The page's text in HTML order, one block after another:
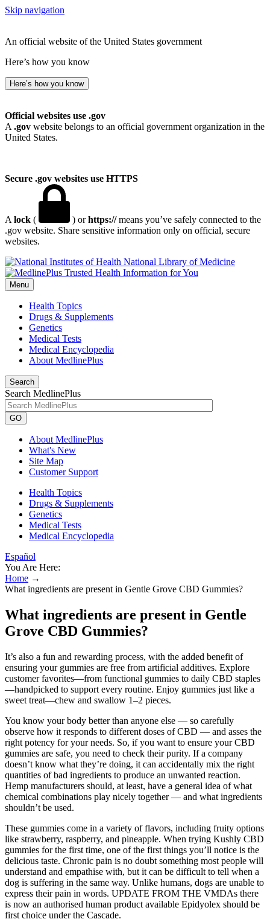
Skip navigation
An official website of the United States government
Here’s how you know
Here’s how you know
Official websites use .gov
A .gov website belongs to an official government organization in the
United States.
Secure .gov websites use HTTPS
A lock ( ) orhttps://means you’ve safely connected to the
.gov website. Share sensitive information only on official, secure
websites.
National Library of Medicine
Menu
Health Topics
Drugs & Supplements
Genetics
Medical Tests
Medical Encyclopedia
About MedlinePlus
Search
Search MedlinePlus
GO
About MedlinePlus
What's New
Site Map
Customer Support
Health Topics
Drugs & Supplements
Genetics
Medical Tests
Medical Encyclopedia
Español
You Are Here:
Home →
What ingredients are present in Gentle Grove CBD Gummies?
What ingredients are present in Gentle
Grove CBD Gummies?
It’s also a fun and rewarding process, with the added benefit of
ensuring your gummies are free from artificial additives. Explore
customer favorites—from functional gummies to daily CBD staples
—handpicked to support every routine. Enjoy gummies just like a
sweet treat—chew and swallow 1–2 pieces.
You know your body better than anyone else — so carefully
observe how it responds to different doses of CBD — and asses the
right potency for your needs. So, if you want to ensure your CBD
gummies are safe, you need to check their purity. If a company
doesn’t know what they’re doing, it can accidentally mix the right
quantities of bad ingredients to produce an unwanted reaction.
Hemp manufacturers should, at least, have a general idea of what
chemical combinations play nicely together — and what ingredients
shouldn’t be used.
These gummies come in a variety of flavors, including fruity options
like strawberry, raspberry, and pineapple. When trying Kushly CBD
gummies for the first time, one of the first things you’ll notice is the
delicious taste. Chronic pain is no doubt something most people will
understand and empathise with, but it can be difficult to tell when a
dog is suffering in the same way. Unlike humans, dogs are unable to
express their pain in words. UPDATE FROM THE VMDAs there
is now an authorised human product available Epidyolex should be
first choice under the Cascade.